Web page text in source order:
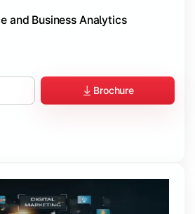
and Business Analytics
Brochure